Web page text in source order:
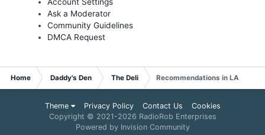
Ask a Moderator
Community Guidelines
DMCA Request
Home Daddy's Den The Deli Recommendations in LA
Theme Privacy Policy Contact Us
Cookies
Copyright © 2021-2026 RadioRob Enterprises
Powered by Invision Community